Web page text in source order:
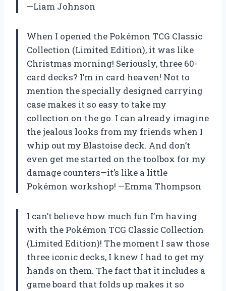
—Liam Johnson
When I opened the Pokémon TCG Classic
Collection (Limited Edition), it was like
Christmas morning! Seriously, three 60-
card decks? I’m in card heaven! Not to
mention the specially designed carrying
case makes it so easy to take my
collection on the go. I can already imagine
the jealous looks from my friends when I
whip out my Blastoise deck. And don’t
even get me started on the toolbox for my
damage counters—it’s like a little
Pokémon workshop! —Emma Thompson
I can’t believe how much fun I’m having
with the Pokémon TCG Classic Collection
(Limited Edition)! The moment I saw those
three iconic decks, I knew I had to get my
hands on them. The fact that it includes a
game board that folds up makes it so